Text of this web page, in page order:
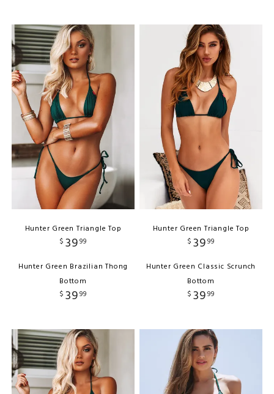
Hunter Green Triangle Top
$ 3999
Hunter Green Brazilian Thong
Bottom
$ 3999
Hunter Green Triangle Top
$ 3999
Hunter Green Classic Scrunch
Bottom
$ 3999